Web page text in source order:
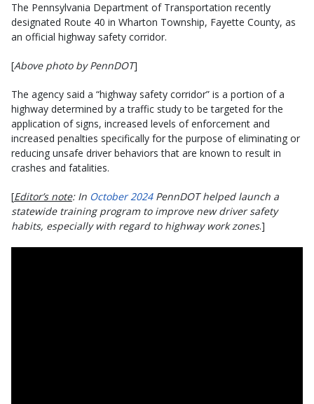
The Pennsylvania Department of Transportation recently
designated Route 40 in Wharton Township, Fayette County, as
an official highway safety corridor.
[Above photo by PennDOT]
The agency said a “highway safety corridor” is a portion of a
highway determined by a traffic study to be targeted for the
application of signs, increased levels of enforcement and
increased penalties specifically for the purpose of eliminating or
reducing unsafe driver behaviors that are known to result in
crashes and fatalities.
[Editor’s note: In October 2024PennDOT helped launch a
statewide training program to improve new driver safety
habits, especially with regard to highway work zones.]